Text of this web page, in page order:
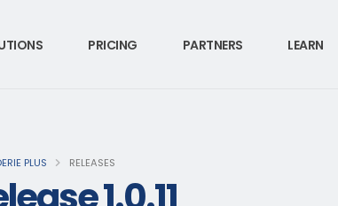
PRICING PARTNERS LEARN
PLUS RELEASES